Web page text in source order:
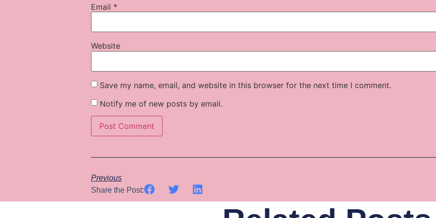
Email *
Website
Save my name, email, and website in this browser for the next time I comment.
Notify me of new posts by email.
Previous
Share the Post: